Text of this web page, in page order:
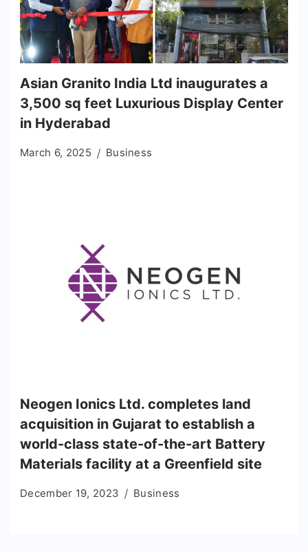
Asian Granito India Ltd inaugurates a
3,500 sq feet Luxurious Display Center
in Hyderabad
March 6, 2025 Business
Neogen Ionics Ltd. completes land
acquisition in Gujarat to establish a
world-class state-of-the-art Battery
Materials facility at a Greenfield site
December 19, 2023 Business